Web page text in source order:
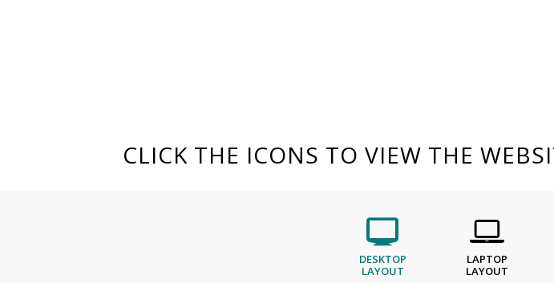
CLICK THE ICONS TO VIEW THE
DESKTOP
LAYOUT
LAPTOP
LAYOUT